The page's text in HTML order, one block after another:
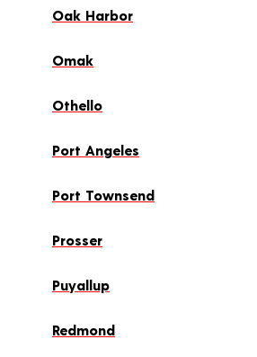
Oak Harbor
Omak
Othello
Port Angeles
Port Townsend
Prosser
Puyallup
Redmond